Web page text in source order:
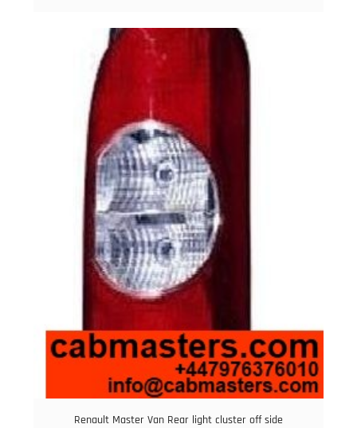
Renault Master Van Rear light cluster off side